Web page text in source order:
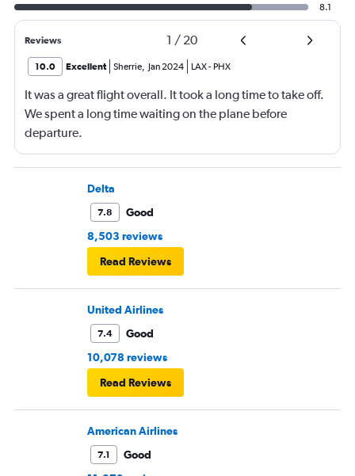
8.1
Reviews 1 / 20
10.0 Excellent Sherrie, Jan 2024 LAX- PHX
It was a great flight overall. It took a long time to take off.
We spent a long time waiting on the plane before
departure.
Delta
7.8
Good
8,503 reviews
Read Reviews
United Airlines
7.4
Good
10,078 reviews
Read Reviews
American Airlines
7.1
Good